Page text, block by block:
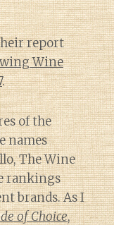
report
Wine
.
of the
names
The Wine
rankings
brands. As I
of Choice,